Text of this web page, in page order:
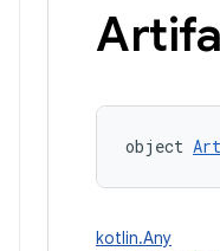
object
kotlin.Any